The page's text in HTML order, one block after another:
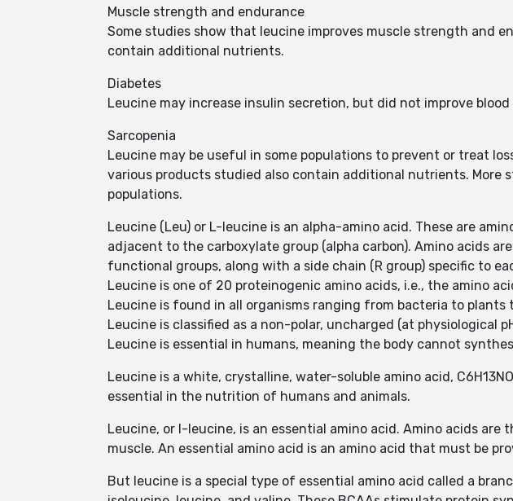
Muscle strength and endurance
Some studies show that leucine improves muscle strength and
contain additional nutrients.
Diabetes
Leucine may increase insulin secretion, but did not improve
Sarcopenia
Leucine may be useful in some populations to prevent or treat
various products studied also contain additional nutrients. More
populations.
Leucine (Leu) or L-leucine is an alpha-amino acid. These are
adjacent to the carboxylate group (alpha carbon). Amino acids
functional groups, along with a side chain (R group) specific to
Leucine is one of 20 proteinogenic amino acids, i.e., the amino
Leucine is found in all organisms ranging from bacteria to plants
Leucine is classified as a non-polar, uncharged (at physiological
Leucine is essential in humans, meaning the body cannot
Leucine is a white, crystalline, water-soluble amino acid,
essential in the nutrition of humans and animals.
Leucine, or l-leucine, is an essential amino acid. Amino acids
muscle. An essential amino acid is an amino acid that must be
But leucine is a special type of essential amino acid called a